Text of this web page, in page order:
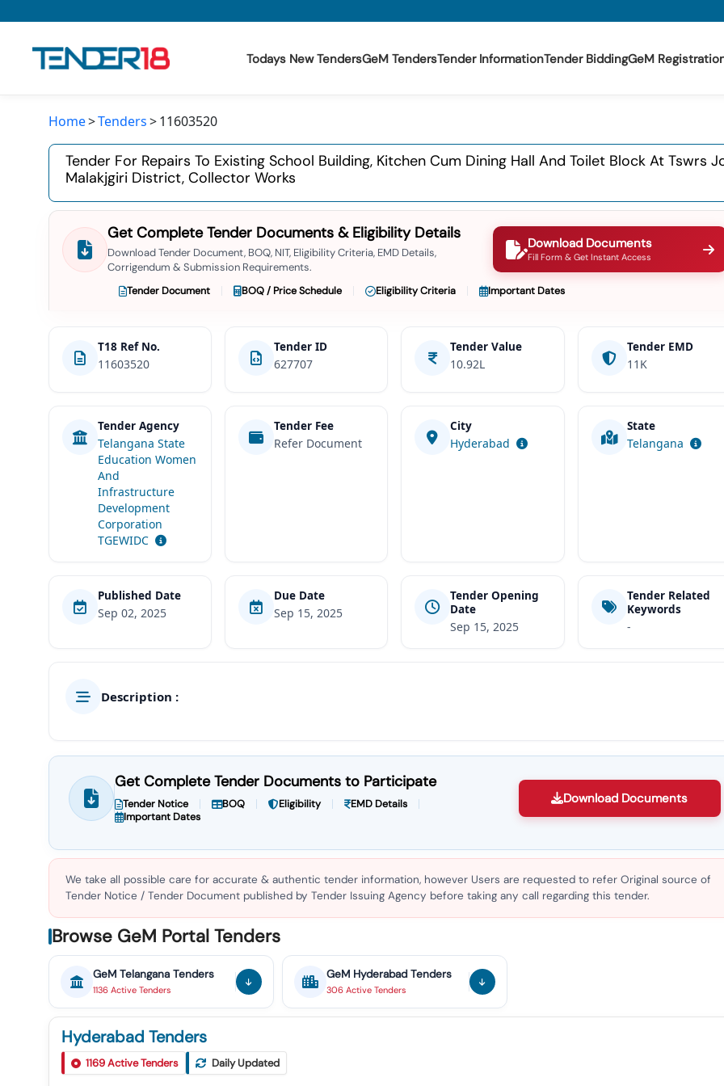
Todays New TendersGeM TendersTender InformationTender BiddingGeM
Todays New Tenders
GeM Tenders
Tender Information
Tender Bidding
GeM Registration
Home Tenders 11603520
Tender For Repairs To Existing School Building, Kitchen Cum Dining Hall And Toilet Block At Tswrs
Malakjgiri District, Collector Works
Get Complete Tender Documents & Eligibility Details
Download Tender Document, BOQ, NIT, Eligibility Criteria, EMD Details,
Corrigendum & Submission Requirements.
Download Documents
Fill Form & Get Instant Access
Tender Document BOQ / Price Schedule Eligibility Criteria Important Dates
T18 Ref No.
11603520
Tender ID
627707
Tender Value
10.92L
Tender EMD
11K
Tender Agency
Telangana State
Education Women
And
Infrastructure
Development
Corporation
TGEWIDC
Tender Fee
Refer Document
City
Hyderabad
State
Telangana
Published Date
Sep 02, 2025
Due Date
Sep 15, 2025
Tender Opening
Date
Sep 15, 2025
Tender Related
Keywords
-
Description :
Get Complete Tender Documents to Participate
Tender Notice BOQ Eligibility
EMD Details
Important Dates
Download Documents
We take all possible care for accurate & authentic tender information, however Users are requested to refer Original source of
Tender Notice / Tender Document published by Tender Issuing Agency before taking any call regarding this tender.
Browse GeM Portal Tenders
GeM Telangana Tenders
1136 Active Tenders
GeM HyderabadTenders
306Active Tenders
Hyderabad Tenders
1169Active Tenders Daily Updated